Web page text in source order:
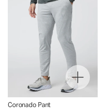
Coronado Pant